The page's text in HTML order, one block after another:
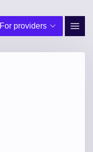
For providers
Site